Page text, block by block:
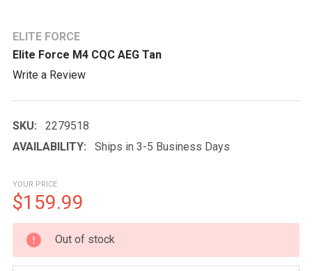
ELITE FORCE
Elite Force M4 CQC AEG Tan
Write a Review
SKU:
2279518
AVAILABILITY:
Ships in 3-5 Business Days
YOUR PRICE
$159.99
CURRENT
STOCK:
Out of stock